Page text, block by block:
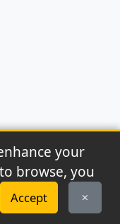
reserved.
| RSS Feed
your
browse, you
Accept